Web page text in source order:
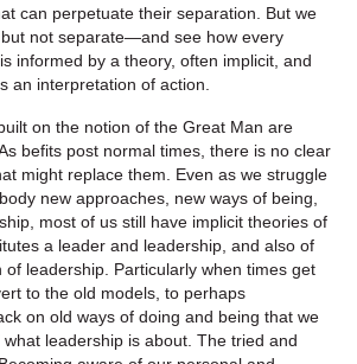
can perpetuate their separation. But we
not separate—and see how every
informed by a theory, often implicit, and
an interpretation of action.
on the notion of the Great Man are
befits post normal times, there is no clear
might replace them. Even as we struggle
new approaches, new ways of being,
most of us still have implicit theories of
a leader and leadership, and also of
of leadership. Particularly when times get
to the old models, to perhaps
on old ways of doing and being that we
what leadership is about. The tried and